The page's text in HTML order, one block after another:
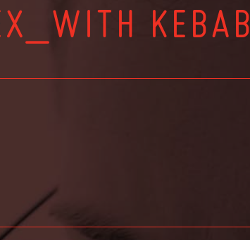
KEBAB